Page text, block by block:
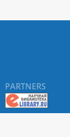
PARTNERS